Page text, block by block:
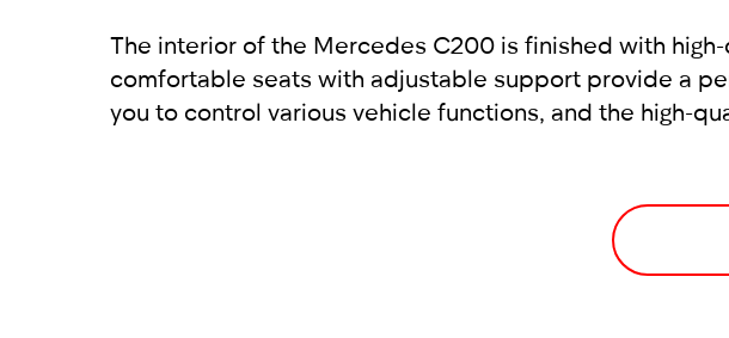
The interior of the Mercedes C200 is finished with
comfortable seats with adjustable support provide a
you to control various vehicle functions, and the high-